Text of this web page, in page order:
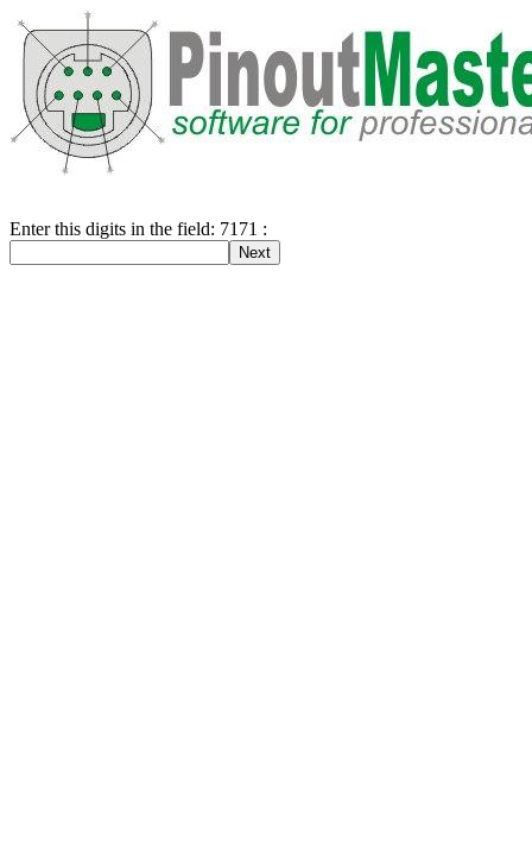
Enter this digits in the field: 7171 :